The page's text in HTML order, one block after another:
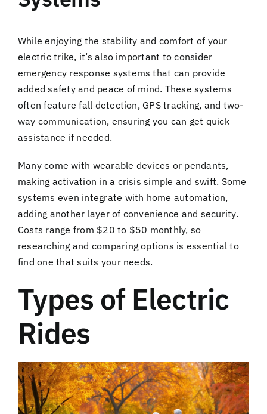
While enjoying the stability and comfort of your
electric trike, it’s also important to consider
emergency response systems that can provide
added safety and peace of mind. These systems
often feature fall detection, GPS tracking, and two-
way communication, ensuring you can get quick
assistance if needed.
Many come with wearable devices or pendants,
making activation in a crisis simple and swift. Some
systems even integrate with home automation,
adding another layer of convenience and security.
Costs range from $20 to $50 monthly, so
researching and comparing options is essential to
find one that suits your needs.
Types of Electric
Rides